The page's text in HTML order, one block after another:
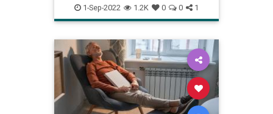
brainhealth cognition
cognitivedecline memory
1-Sep-2022 1.2K 0 0 1